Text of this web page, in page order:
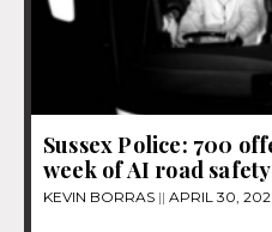
Sussex Police: 700
week of AI road
KEVIN BORRAS APRIL 30,